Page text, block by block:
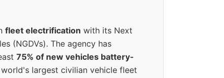
fleet electrification with its Next
(NGDVs). The agency has
75% of new vehicles battery-
largest civilian vehicle fleet